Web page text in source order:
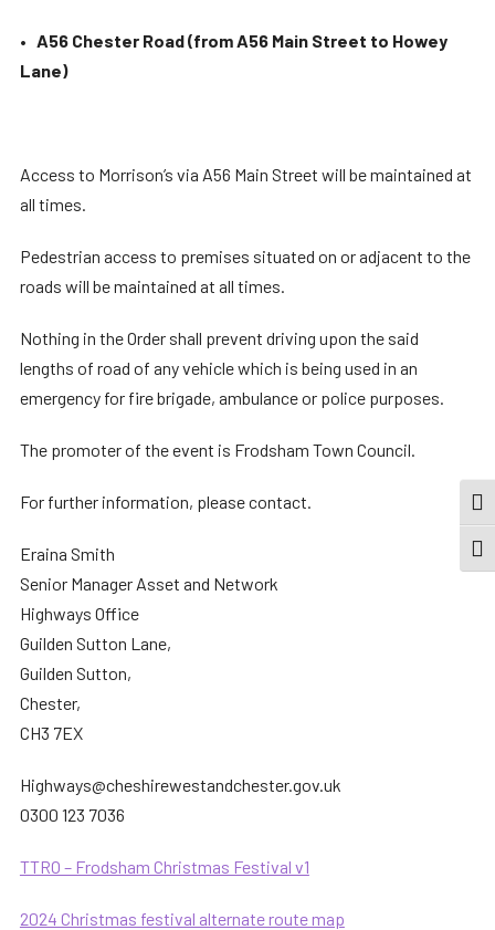
• A56 Chester Road (from A56 Main Street to Howey
Lane)
Access to Morrison’s via A56 Main Street will be maintained at
all times.
Pedestrian access to premises situated on or adjacent to the
roads will be maintained at all times.
Nothing in the Order shall prevent driving upon the said
lengths of road of any vehicle which is being used in an
emergency for fire brigade, ambulance or police purposes.
The promoter of the event is Frodsham Town Council.
For further information, please contact.
Eraina Smith
Senior Manager Asset and Network
Highways Office
Guilden Sutton Lane,
Guilden Sutton,
Chester,
CH3 7EX
Highways@cheshirewestandchester.gov.uk
0300 123 7036
TTRO – Frodsham Christmas Festival v1
2024 Christmas festival alternate route map